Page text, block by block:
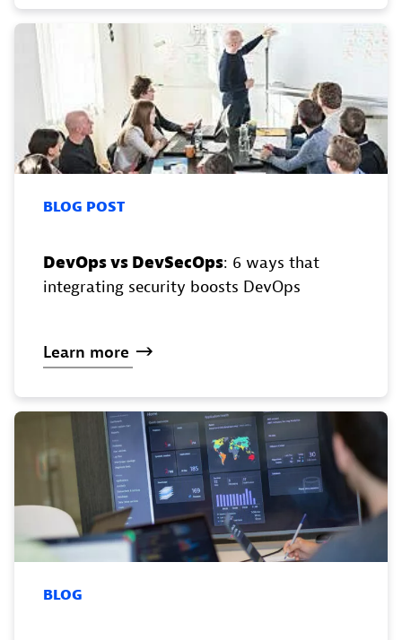
BLOG POST
DevOps vs DevSecOps: 6 ways that
integrating security boosts DevOps
Learn more
BLOG